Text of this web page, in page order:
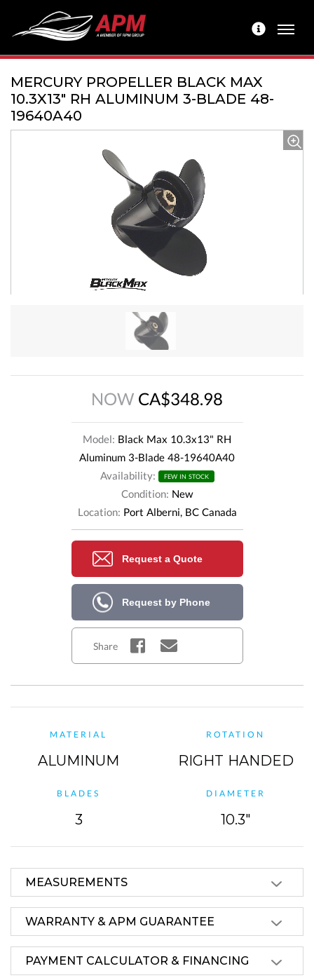
MERCURY PROPELLER BLACK MAX
10.3X13" RH ALUMINUM 3-BLADE 48-
19640A40
NOW CA$348.98
Model: Black Max 10.3x13" RH
Aluminum 3-Blade 48-19640A40
Availability:
FEW IN STOCK
Condition: New
Location: Port Alberni, BC Canada
Request a Quote
Request by Phone
Share
MATERIAL
ALUMINUM
ROTATION
RIGHT HANDED
BLADES
3
DIAMETER
10.3"
MEASUREMENTS
WARRANTY & APM GUARANTEE
PAYMENT CALCULATOR & FINANCING